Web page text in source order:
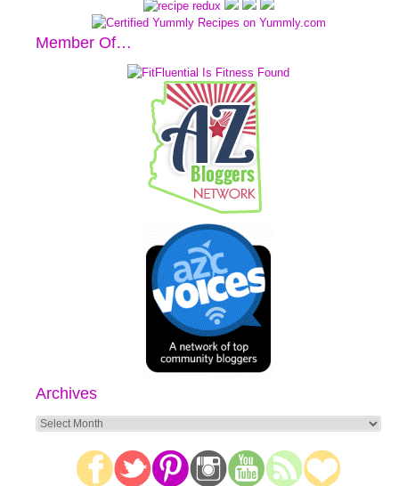
Member Of…
Archives
Archives